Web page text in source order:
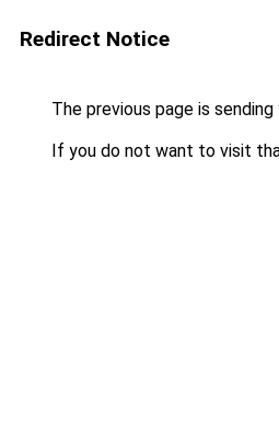
Redirect Notice
The previous page is
If you do not want to visit